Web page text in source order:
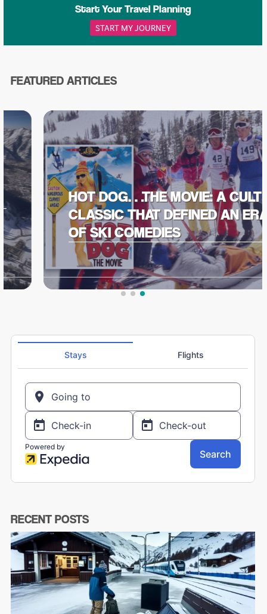
Start Your Travel Planning
START MY JOURNEY
FEATURED ARTICLES
HOT DOG…THE MOVIE: A CULT
CLASSIC THAT DEFINED AN ERA
OF SKI COMEDIES
RECENT POSTS